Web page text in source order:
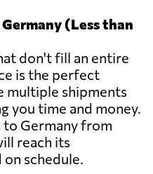
(Less than
don't fill an entire
is the perfect
multiple shipments
you time and money.
Germany from
reach its
schedule.